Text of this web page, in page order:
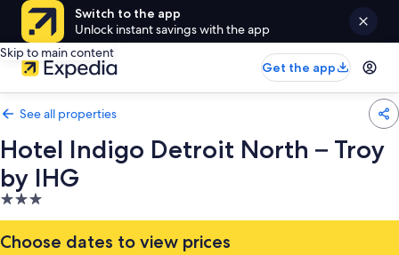
Switch to the app
Unlock instant savings with the app
Skip to main content
Get the app
See all properties
Hotel Indigo Detroit North – Troy
by IHG
3.0
star
property
Choose dates to view prices